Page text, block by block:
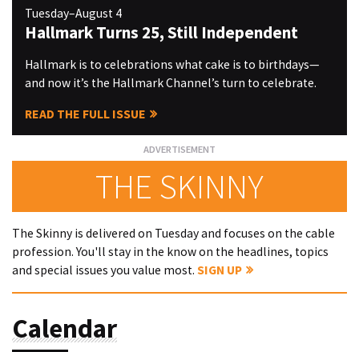
Tuesday–August 4
Hallmark Turns 25, Still Independent
Hallmark is to celebrations what cake is to birthdays—
and now it’s the Hallmark Channel’s turn to celebrate.
READ THE FULL ISSUE
THE SKINNY
The Skinny is delivered on Tuesday and focuses on the cable
profession. You'll stay in the know on the headlines, topics
and special issues you value most. SIGN UP
Calendar